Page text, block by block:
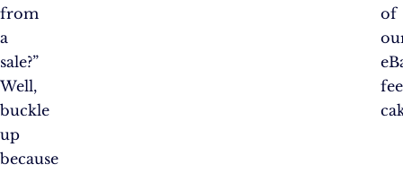
from
a
sale?”
Well,
buckle
up
because
of
fee